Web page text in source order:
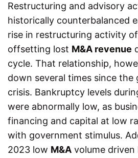
Restructuring and advisory
historically counterbalanced
rise in restructuring activity
offsetting lost M&A revenue
cycle. That relationship,
down several times since the
crisis. Bankruptcy levels
were abnormally low, as
financing and capital at low
with government stimulus.
2023 low M&A volume driven